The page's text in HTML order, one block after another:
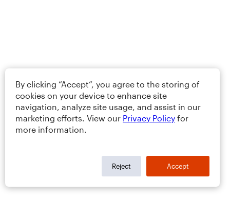
By clicking “Accept”, you agree to the storing of
cookies on your device to enhance site
navigation, analyze site usage, and assist in our
marketing efforts. View our Privacy Policy for
more information.
Reject Accept